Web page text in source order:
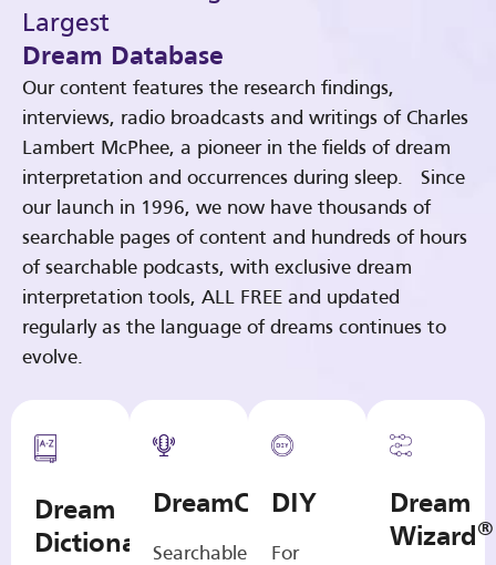
Largest
Dream Database
Our content features the research findings,
interviews, radio broadcasts and writings of Charles
Lambert McPhee, a pioneer in the fields of dream
interpretation and occurrences during sleep. Since
our launch in 1996, we now have thousands of
searchable pages of content and hundreds of hours
of searchable podcasts, with exclusive dream
interpretation tools, ALL FREE and updated
regularly as the language of dreams continues to
evolve.
Dream
Dictionary
DreamCasts
Searchable
DIY
For
Dream
Wizard®